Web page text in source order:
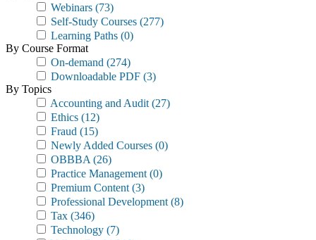
Webinars (73)
Self-Study Courses (277)
Learning Paths (0)
By Course Format
On-demand (274)
Downloadable PDF (3)
By Topics
Accounting and Audit (27)
Ethics (12)
Fraud (15)
Newly Added Courses (0)
OBBBA (26)
Practice Management (0)
Premium Content (3)
Professional Development (8)
Tax (346)
Technology (7)